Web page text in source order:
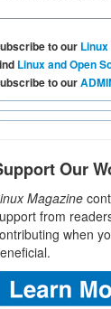
to our
Linux and Open
to our
Our
Magazine
from
when